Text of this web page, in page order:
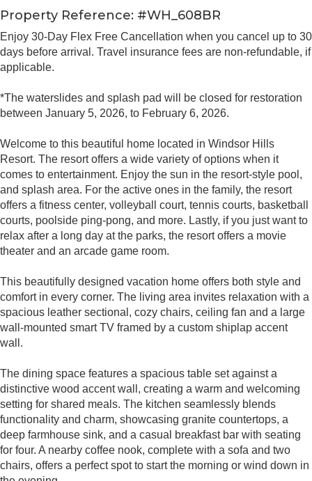
Property Reference: #WH_608BR
Enjoy 30-Day Flex Free Cancellation when you cancel up to 30
days before arrival. Travel insurance fees are non-refundable, if
applicable.
*The waterslides and splash pad will be closed for restoration
between January 5, 2026, to February 6, 2026.
Welcome to this beautiful home located in Windsor Hills
Resort. The resort offers a wide variety of options when it
comes to entertainment. Enjoy the sun in the resort-style pool,
and splash area. For the active ones in the family, the resort
offers a fitness center, volleyball court, tennis courts, basketball
courts, poolside ping-pong, and more. Lastly, if you just want to
relax after a long day at the parks, the resort offers a movie
theater and an arcade game room.
This beautifully designed vacation home offers both style and
comfort in every corner. The living area invites relaxation with a
spacious leather sectional, cozy chairs, ceiling fan and a large
wall-mounted smart TV framed by a custom shiplap accent
wall.
The dining space features a spacious table set against a
distinctive wood accent wall, creating a warm and welcoming
setting for shared meals. The kitchen seamlessly blends
functionality and charm, showcasing granite countertops, a
deep farmhouse sink, and a casual breakfast bar with seating
for four. A nearby coffee nook, complete with a sofa and two
chairs, offers a perfect spot to start the morning or wind down in